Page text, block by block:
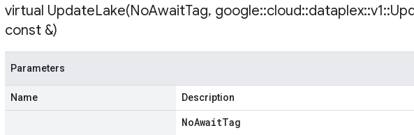
virtual UpdateLake(NoAwaitTag, google::cloud::dataplex::v1::
const &)
Parameters
Name Description
NoAwaitTag